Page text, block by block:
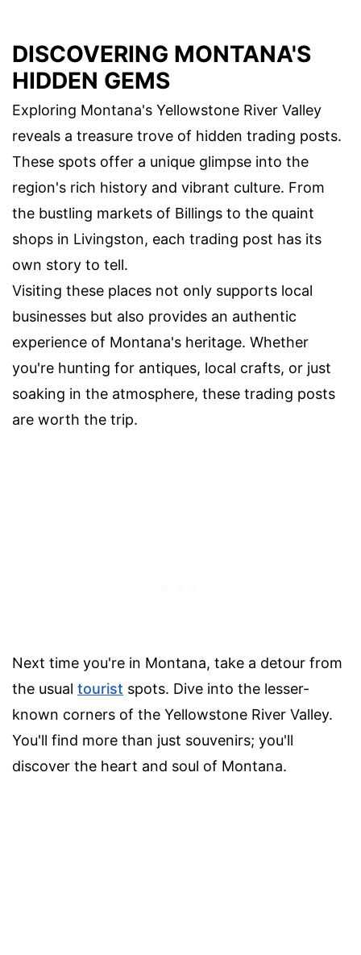
DISCOVERING MONTANA'S
HIDDEN GEMS
Exploring Montana's Yellowstone River Valley
reveals a treasure trove of hidden trading posts.
These spots offer a unique glimpse into the
region's rich history and vibrant culture. From
the bustling markets of Billings to the quaint
shops in Livingston, each trading post has its
own story to tell.
Visiting these places not only supports local
businesses but also provides an authentic
experience of Montana's heritage. Whether
you're hunting for antiques, local crafts, or just
soaking in the atmosphere, these trading posts
are worth the trip.
Next time you're in Montana, take a detour from
the usual tourist spots. Dive into the lesser-
known corners of the Yellowstone River Valley.
You'll find more than just souvenirs; you'll
discover the heart and soul of Montana.